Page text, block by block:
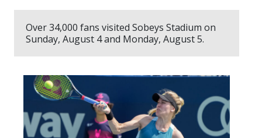
Over 34,000 fans visited Sobeys Stadium on
Sunday, August 4 and Monday, August 5.